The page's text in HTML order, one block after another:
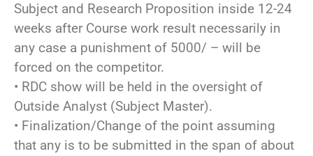
Subject and Research Proposition inside 12-24
weeks after Course work result necessarily in
any case a punishment of 5000/ – will be
forced on the competitor.
• RDC show will be held in the oversight of
Outside Analyst (Subject Master).
• Finalization/Change of the point assuming
that any is to be submitted in the span of about